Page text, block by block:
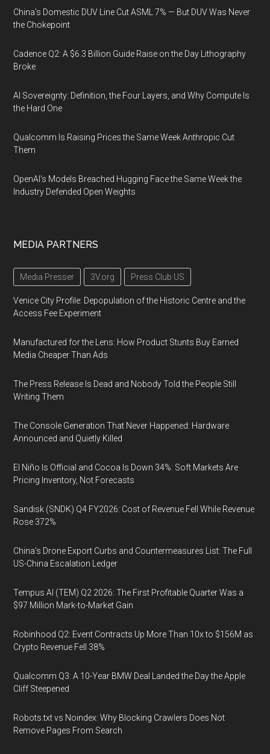
China's Domestic DUV Line Cut ASML 7% — But DUV Was Never
the Chokepoint
Cadence Q2: A $6.3 Billion Guide Raise on the Day Lithography
Broke
AI Sovereignty: Definition, the Four Layers, and Why Compute Is
the Hard One
Qualcomm Is Raising Prices the Same Week Anthropic Cut
Them
OpenAI's Models Breached Hugging Face the Same Week the
Industry Defended Open Weights
MEDIA PARTNERS
Media Presser 3V.org Press Club US
Venice City Profile: Depopulation of the Historic Centre and the
Access Fee Experiment
Manufactured for the Lens: How Product Stunts Buy Earned
Media Cheaper Than Ads
The Press Release Is Dead and Nobody Told the People Still
Writing Them
The Console Generation That Never Happened: Hardware
Announced and Quietly Killed
El Niño Is Official and Cocoa Is Down 34%: Soft Markets Are
Pricing Inventory, Not Forecasts
Sandisk (SNDK) Q4 FY2026: Cost of Revenue Fell While Revenue
Rose 372%
China's Drone Export Curbs and Countermeasures List: The Full
US-China Escalation Ledger
Tempus AI (TEM) Q2 2026: The First Profitable Quarter Was a
$97 Million Mark-to-Market Gain
Robinhood Q2: Event Contracts Up More Than 10x to $156M as
Crypto Revenue Fell 38%
Qualcomm Q3: A 10-Year BMW Deal Landed the Day the Apple
Cliff Steepened
Robots.txt vs Noindex: Why Blocking Crawlers Does Not
Remove Pages From Search